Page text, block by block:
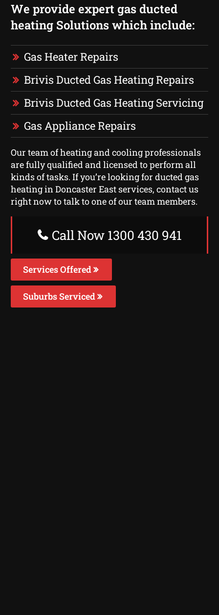
We provide expert gas ducted
heating Solutions which include:
Gas Heater Repairs
Brivis Ducted Gas Heating Repairs
Brivis Ducted Gas Heating Servicing
Gas Appliance Repairs
Our team of heating and cooling professionals
are fully qualified and licensed to perform all
kinds of tasks. If you’re looking for ducted gas
heating in Doncaster East services, contact us
right now to talk to one of our team members.
Call Now 1300 430 941
Services Offered
Suburbs Serviced